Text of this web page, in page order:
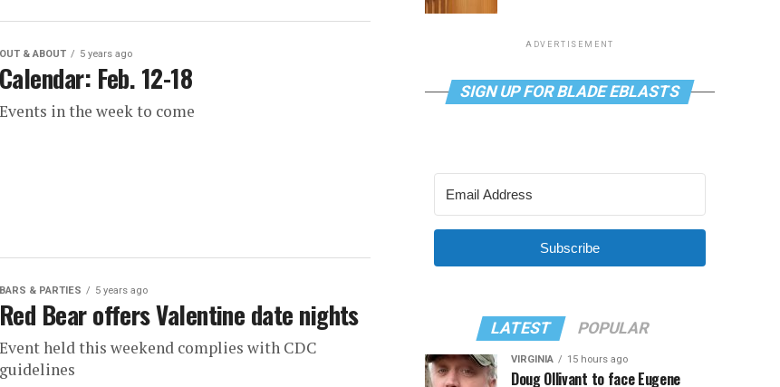
OUT & ABOUT 5 years ago
Calendar: Feb. 12-18
Events in the week to come
BARS & PARTIES 5 years ago
Red Bear offers Valentine date nights
Event held this weekend complies with CDC
guidelines
ADVERTISEMENT
SIGN UP FOR BLADE EBLASTS
Subscribe
LATEST POPULAR
VIRGINIA 15 hours ago
Doug Ollivant to face Eugene